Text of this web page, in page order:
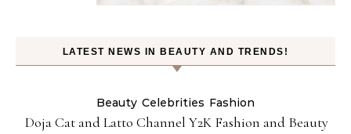
LATEST NEWS IN BEAUTY AND TRENDS!
Beauty Celebrities Fashion
Doja Cat and Latto Channel Y2K Fashion and Beauty